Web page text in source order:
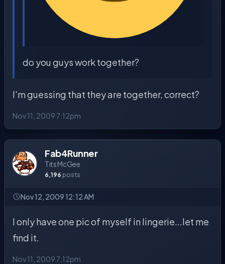
do you guys work together?
I'm guessing that they are together, correct?
Nov 11, 2009 7:12pm
Fab4Runner
Tits McGee
6,196 posts
Nov 12, 2009 12:12 AM
I only have one pic of myself in lingerie...let me
find it.
Nov 11, 2009 7:12pm